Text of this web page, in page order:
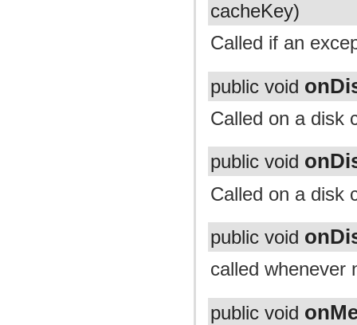
cacheKey)
Called if an
public void
Called on a disk
public void
Called on a disk
public void
called whenever
public void